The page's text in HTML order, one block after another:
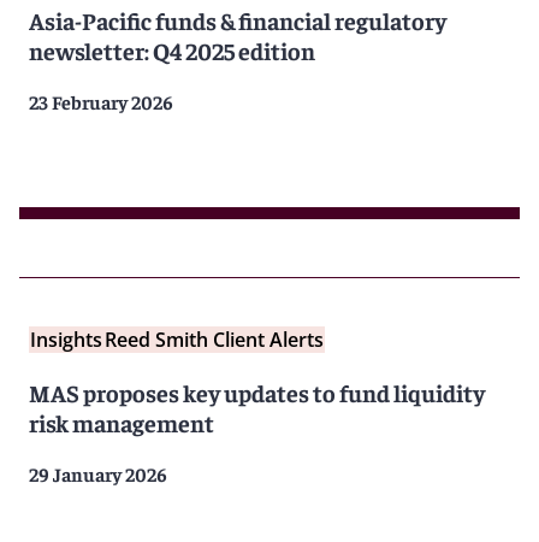
Asia-Pacific funds & financial regulatory
newsletter: Q4 2025 edition
23 February 2026
InsightsReed Smith Client Alerts
MAS proposes key updates to fund liquidity
risk management
29 January 2026